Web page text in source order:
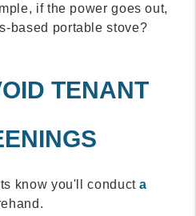
if the power goes out,
based portable stove?
TENANT
know you'll conducta